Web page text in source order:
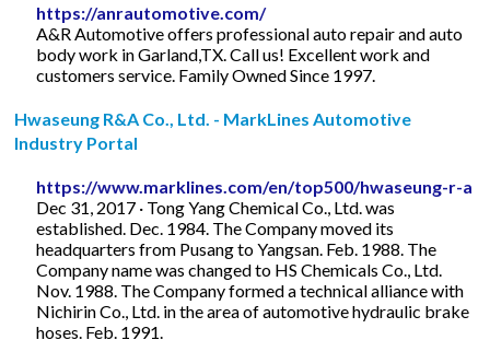
https://anrautomotive.com/
A&R Automotive offers professional auto repair and auto
body work in Garland,TX. Call us! Excellent work and
customers service. Family Owned Since 1997.
Hwaseung R&A Co., Ltd. - MarkLines Automotive
Industry Portal
https://www.marklines.com/en/top500/hwaseung-r-a
Dec 31, 2017 · Tong Yang Chemical Co., Ltd. was
established. Dec. 1984. The Company moved its
headquarters from Pusang to Yangsan. Feb. 1988. The
Company name was changed to HS Chemicals Co., Ltd.
Nov. 1988. The Company formed a technical alliance with
Nichirin Co., Ltd. in the area of automotive hydraulic brake
hoses. Feb. 1991.